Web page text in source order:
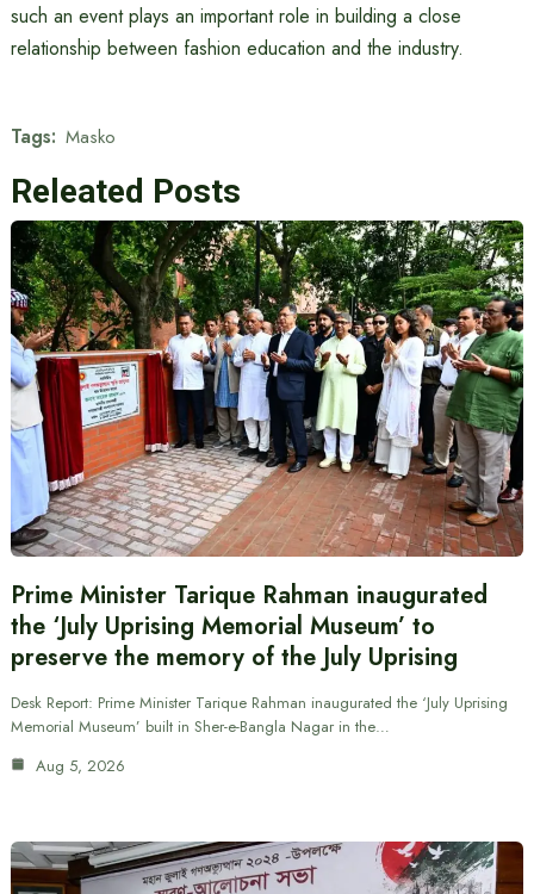
such an event plays an important role in building a close
relationship between fashion education and the industry.
Tags: Masko
Releated Posts
Prime Minister Tarique Rahman inaugurated
the ‘July Uprising Memorial Museum’ to
preserve the memory of the July Uprising
Desk Report: Prime Minister Tarique Rahman inaugurated the ‘July Uprising
Memorial Museum’ built in Sher-e-Bangla Nagar in the…
Aug 5, 2026